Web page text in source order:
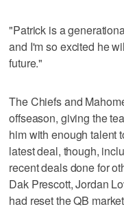
"Patrick is a
and I'm so excited he
future."
The Chiefs and
offseason, giving the
him with enough talent
latest deal, though,
recent deals done for
Dak Prescott, Jordan
had reset the QB